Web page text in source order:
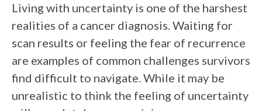
Living with uncertainty is one of the harshest
realities of a cancer diagnosis. Waiting for
scan results or feeling the fear of recurrence
are examples of common challenges survivors
find difficult to navigate. While it may be
unrealistic to think the feeling of uncertainty